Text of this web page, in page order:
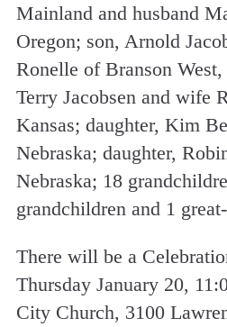
Mainland and husband
Oregon; son, Arnold
Ronelle of Branson
Terry Jacobsen and wife
Kansas; daughter, Kim
Nebraska; daughter,
Nebraska; 18
grandchildren and 1
There will be a
Thursday January 20,
City Church, 3100